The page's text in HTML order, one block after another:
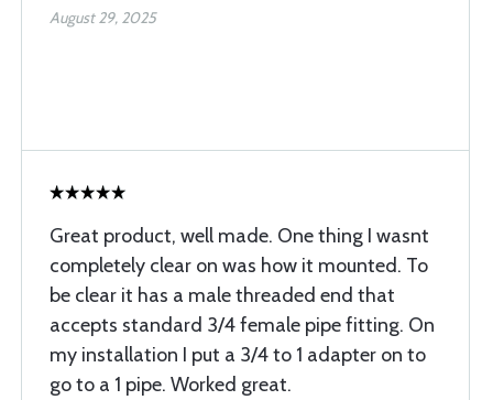
August 29, 2025
Great product, well made. One thing I wasnt
completely clear on was how it mounted. To
be clear it has a male threaded end that
accepts standard 3/4 female pipe fitting. On
my installation I put a 3/4 to 1 adapter on to
go to a 1 pipe. Worked great.